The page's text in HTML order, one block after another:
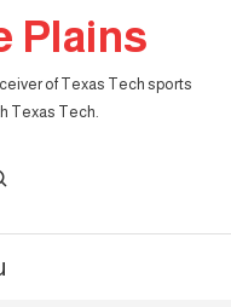
Plains
of Texas Tech sports
Texas Tech.